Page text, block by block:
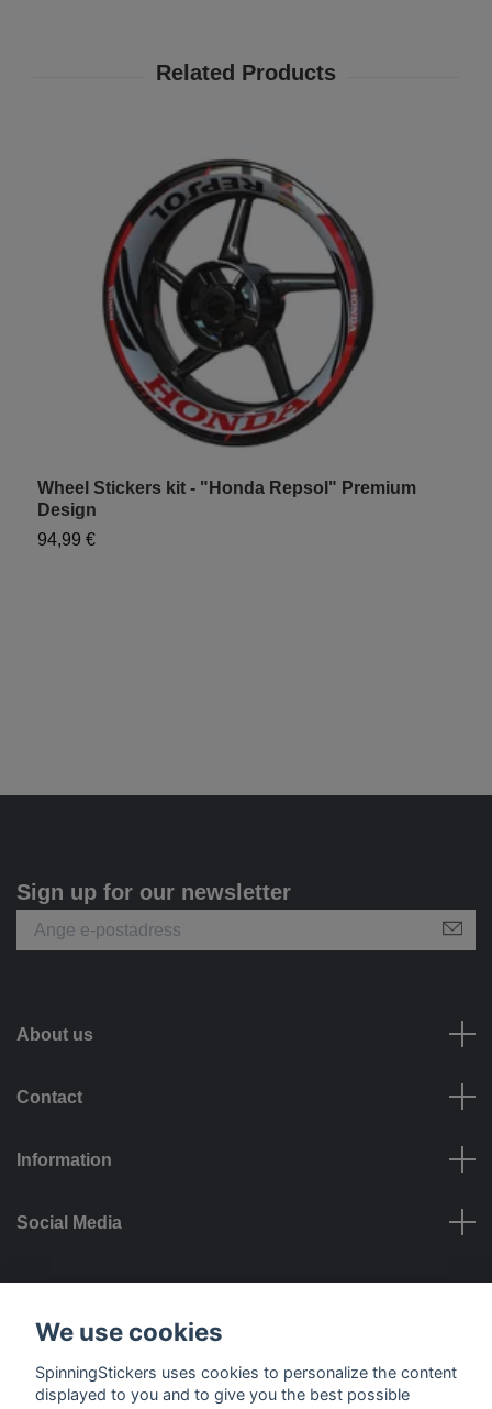
Wheel Stickers kit - "Honda Repsol" Premium
Design
94,99 €
Sign up for our newsletter
About us
Contact
Information
Social Media
Payment options
We use cookies
SpinningStickers uses cookies to personalize the content
displayed to you and to give you the best possible